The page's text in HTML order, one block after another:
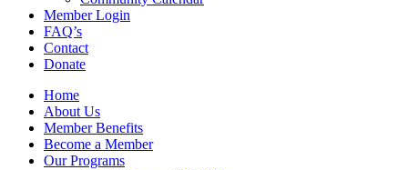
Member Login
FAQ’s
Contact
Donate
Home
About Us
Member Benefits
Become a Member
Our Programs